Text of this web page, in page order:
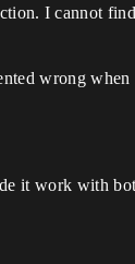
I cannot
wrong
it work with